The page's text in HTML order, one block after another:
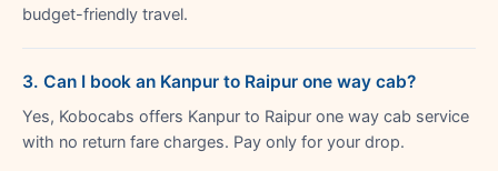
budget-friendly travel.
3. Can I book an Kanpur to Raipur one way cab?
Yes, Kobocabs offers Kanpur to Raipur one way cab service
with no return fare charges. Pay only for your drop.